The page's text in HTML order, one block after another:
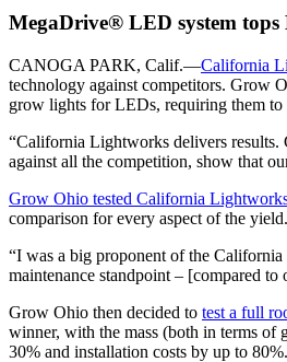
MegaDrive® LED system
CANOGA PARK, Calif.—California
technology against competitors. Grow
grow lights for LEDs, requiring them to
“California Lightworks delivers
against all the competition, show that
Grow Ohio tested California
comparison for every aspect of the
“I was a big proponent of the
maintenance standpoint – [compared
Grow Ohio then decided to test a full
winner, with the mass (both in terms of
30% and installation costs by up to